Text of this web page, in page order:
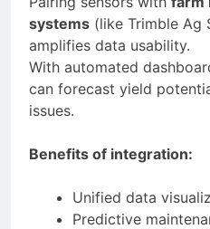
systems (like Trimble Ag
amplifies data usability.
With automated
can forecast yield
issues.
Benefits of integration:
Unified data
Predictive